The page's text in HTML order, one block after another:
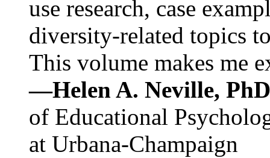
use research, case
diversity-related topics
This volume makes me
—Helen A. Neville,
of Educational
at Urbana-Champaign